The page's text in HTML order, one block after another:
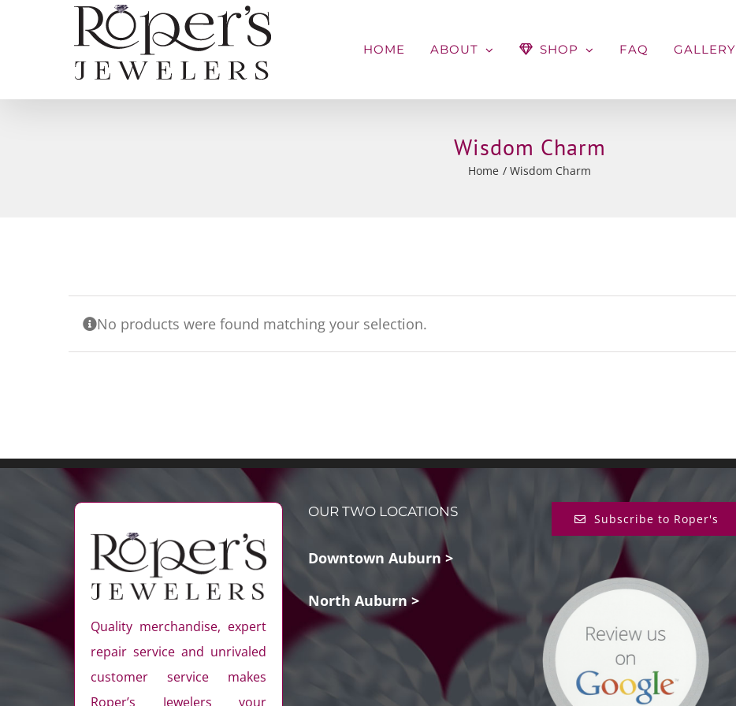
HOME ABOUT SHOP FAQ GALLERY
Wisdom Charm
Home Wisdom Charm
No products were found matching your selection.
Quality merchandise, expert
repair service and unrivaled
customer service makes
Roper’s Jewelers your
OUR TWO LOCATIONS
Downtown Auburn >
North Auburn >
Subscribe to Roper's